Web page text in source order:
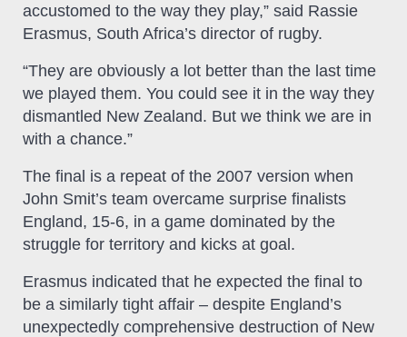
accustomed to the way they play,” said Rassie
Erasmus, South Africa’s director of rugby.
“They are obviously a lot better than the last time
we played them. You could see it in the way they
dismantled New Zealand. But we think we are in
with a chance.”
The final is a repeat of the 2007 version when
John Smit’s team overcame surprise finalists
England, 15-6, in a game dominated by the
struggle for territory and kicks at goal.
Erasmus indicated that he expected the final to
be a similarly tight affair – despite England’s
unexpectedly comprehensive destruction of New